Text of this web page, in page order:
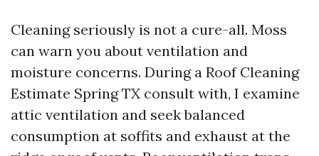
Cleaning seriously is not a cure-all. Moss
can warn you about ventilation and
moisture concerns. During a Roof Cleaning
Estimate Spring TX consult with, I examine
attic ventilation and seek balanced
consumption at soffits and exhaust at the